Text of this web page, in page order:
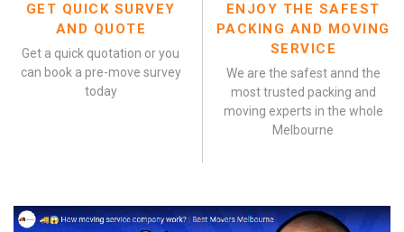
GET QUICK SURVEY
AND QUOTE
Get a quick quotation or you
can book a pre-move survey
today
ENJOY THE SAFEST
PACKING AND MOVING
SERVICE
We are the safest annd the
most trusted packing and
moving experts in the whole
Melbourne